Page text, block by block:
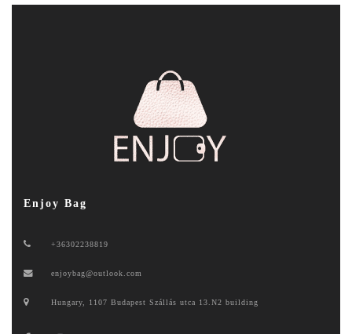
Enjoy Bag
+36302238819
enjoybag@outlook.com
Hungary, 1107 Budapest Szállás utca 13.N2 building